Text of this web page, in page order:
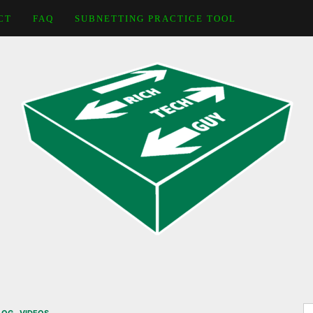
FAQ SUBNETTING PRACTICE TOOL